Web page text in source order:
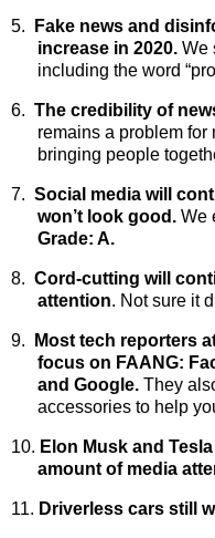
5.
Fake news and
increase in 2020. We
including the word
6. The credibility of
remains a problem for
bringing people
7. Social media will
won’t look good. We
Grade: A.
8. Cord-cutting will
attention. Not sure it
9.
Most tech reporters
focus on FAANG:
and Google. They
accessories to help
10. Elon Musk and
amount of media
11. Driverless cars still